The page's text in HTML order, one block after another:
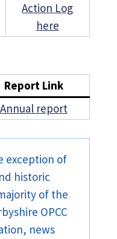
Action Log
here
Report Link
Annual report
exception of
historic
of the
OPCC
news